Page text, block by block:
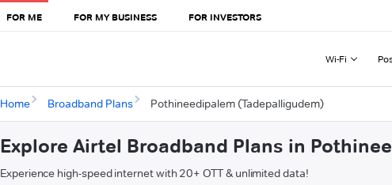
FOR ME FOR MY BUSINESS FOR INVESTORS
Wi-Fi
Home Broadband Plans Pothineedipalem (Tadepalligudem)
Explore Airtel Broadband Plans in
Experience high-speed internet with 20+ OTT & unlimited data!